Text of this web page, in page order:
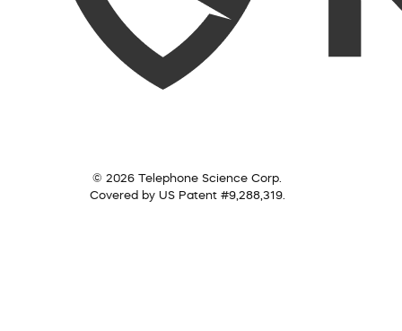
© 2026 Telephone Science Corp.
Covered by US Patent #9,288,319.